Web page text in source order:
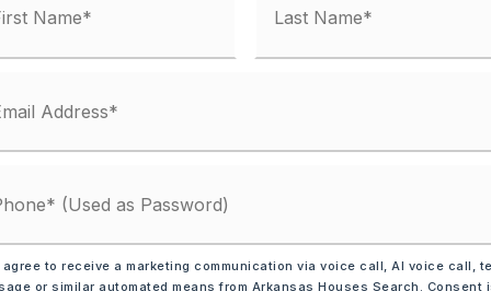
Road,
None
(Mayflower), exit onto
turn right onto Dawn Dr
agree to receive a marketing communication via voice call, AI voice call,
or similar automated means from Arkansas Houses Search. Consent